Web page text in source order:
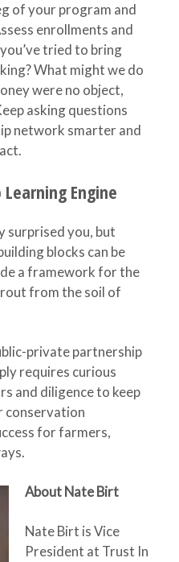
of your program and
enrollments and
tried to bring
What might we do
were no object,
asking questions
network smarter and
Engine
surprised you, but
blocks can be
a framework for the
from the soil of
private partnership
requires curious
and diligence to keep
conservation
for farmers,
About Nate Birt
Nate Birt is Vice
President at Trust In